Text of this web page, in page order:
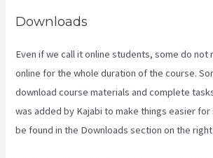
Downloads
Even if we call it online students, some do not
online for the whole duration of the course.
download course materials and complete
was added by Kajabi to make things easier for
be found in the Downloads section on the